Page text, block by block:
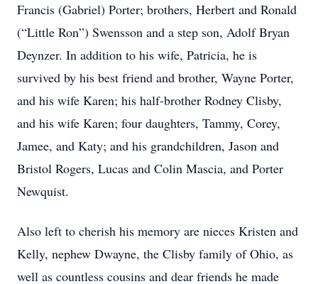
Francis (Gabriel) Porter; brothers, Herbert and Ronald
(“Little Ron”) Swensson and a step son, Adolf Bryan
Deynzer. In addition to his wife, Patricia, he is
survived by his best friend and brother, Wayne Porter,
and his wife Karen; his half-brother Rodney Clisby,
and his wife Karen; four daughters, Tammy, Corey,
Jamee, and Katy; and his grandchildren, Jason and
Bristol Rogers, Lucas and Colin Mascia, and Porter
Newquist.
Also left to cherish his memory are nieces Kristen and
Kelly, nephew Dwayne, the Clisby family of Ohio, as
well as countless cousins and dear friends he made